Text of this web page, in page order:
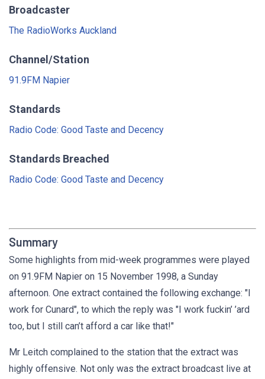
Broadcaster
The RadioWorks Auckland
Channel/Station
91.9FM Napier
Standards
Radio Code: Good Taste and Decency
Standards Breached
Radio Code: Good Taste and Decency
Summary
Some highlights from mid-week programmes were played
on 91.9FM Napier on 15 November 1998, a Sunday
afternoon. One extract contained the following exchange: "I
work for Cunard", to which the reply was "I work fuckin’ ’ard
too, but I still can’t afford a car like that!"
Mr Leitch complained to the station that the extract was
highly offensive. Not only was the extract broadcast live at